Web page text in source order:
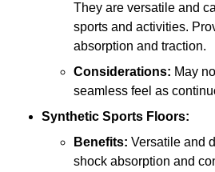
They are versatile and
sports and activities.
absorption and traction.
Considerations: May
seamless feel as
Synthetic Sports Floors:
Benefits: Versatile and
shock absorption and